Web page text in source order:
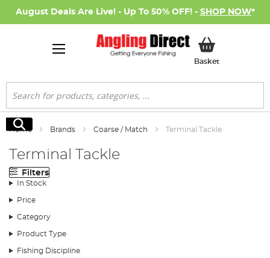
August Deals Are Live! - Up To 50% OFF! - SHOP NOW*
BasketMy Basket
Search
Search
Home Brands Coarse / Match Terminal Tackle
Terminal Tackle
Filters
In Stock
Price
Category
Product Type
Fishing Discipline